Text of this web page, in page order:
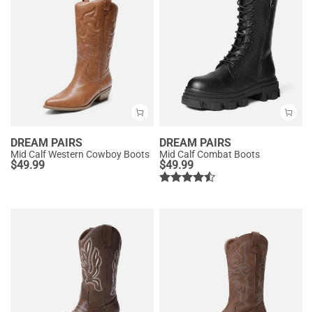
DREAM PAIRS
Mid Calf Western Cowboy Boots
$49.99
DREAM PAIRS
Mid Calf Combat Boots
$49.99